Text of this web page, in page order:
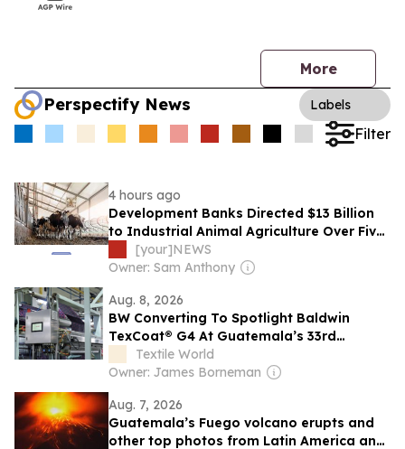
More
Perspectify News Labels
Filter
4 hours ago
Development Banks Directed $13 Billion
to Industrial Animal Agriculture Over Five
Years, Report Finds
[your]NEWS
Owner: Sam Anthony
Aug. 8, 2026
BW Converting To Spotlight Baldwin
TexCoat® G4 At Guatemala’s 33rd
Apparel Sourcing Show
Textile World
Owner: James Borneman
Aug. 7, 2026
Guatemala’s Fuego volcano erupts and
other top photos from Latin America and